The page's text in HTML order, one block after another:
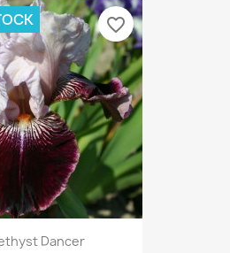
Dancer
favorite_border